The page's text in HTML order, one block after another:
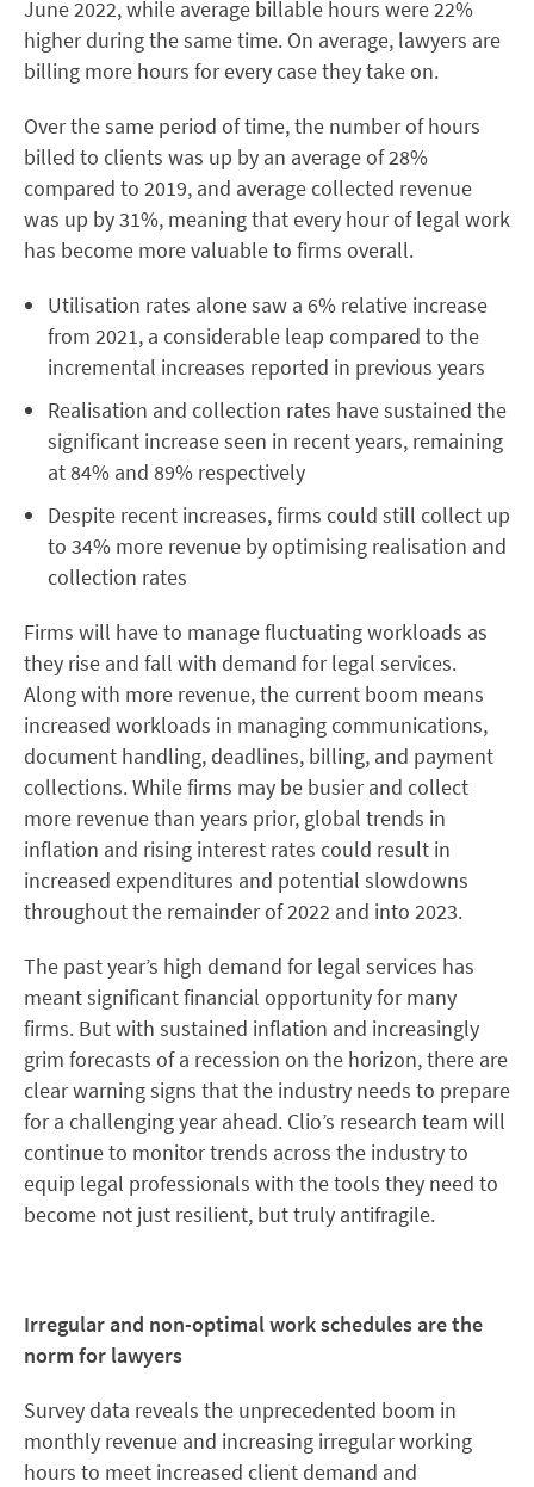
June 2022, while average billable hours were 22%
higher during the same time. On average, lawyers are
billing more hours for every case they take on.
Over the same period of time, the number of hours
billed to clients was up by an average of 28%
compared to 2019, and average collected revenue
was up by 31%, meaning that every hour of legal work
has become more valuable to firms overall.
Utilisation rates alone saw a 6% relative increase
from 2021, a considerable leap compared to the
incremental increases reported in previous years
Realisation and collection rates have sustained the
significant increase seen in recent years, remaining
at 84% and 89% respectively
Despite recent increases, firms could still collect up
to 34% more revenue by optimising realisation and
collection rates
Firms will have to manage fluctuating workloads as
they rise and fall with demand for legal services.
Along with more revenue, the current boom means
increased workloads in managing communications,
document handling, deadlines, billing, and payment
collections. While firms may be busier and collect
more revenue than years prior, global trends in
inflation and rising interest rates could result in
increased expenditures and potential slowdowns
throughout the remainder of 2022 and into 2023.
The past year’s high demand for legal services has
meant significant financial opportunity for many
firms. But with sustained inflation and increasingly
grim forecasts of a recession on the horizon, there are
clear warning signs that the industry needs to prepare
for a challenging year ahead. Clio’s research team will
continue to monitor trends across the industry to
equip legal professionals with the tools they need to
become not just resilient, but truly antifragile.
Irregular and non-optimal work schedules are the
norm for lawyers
Survey data reveals the unprecedented boom in
monthly revenue and increasing irregular working
hours to meet increased client demand and